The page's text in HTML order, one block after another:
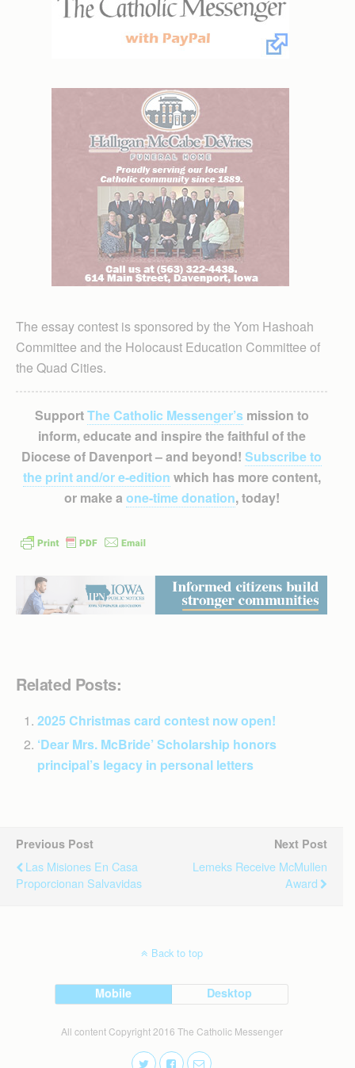
The essay contest is sponsored by the Yom Hashoah
Committee and the Holocaust Education Committee of
the Quad Cities.
SupportThe Catholic Messenger’smission to
inform, educate and inspire the faithful of the
Diocese of Davenport – and beyond! Subscribe to
the print and/or e-edition which has more content,
or make a one-time donation, today!
Related Posts:
2025 Christmas card contest now open!
‘Dear Mrs. McBride’ Scholarship honors
principal’s legacy in personal letters
Previous Post
Las Misiones En Casa
Proporcionan Salvavidas
Next Post
Lemeks Receive McMullen
Award
Back to top
Mobile Desktop
All content Copyright 2016 The Catholic Messenger